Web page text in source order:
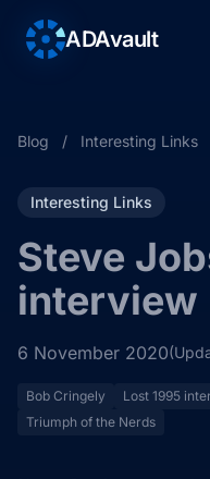
ADAvault
Blog / Interesting Links
Interesting Links
Steve
interview
6 November 2020
Bob Cringely Lost 1995
Triumph of the Nerds